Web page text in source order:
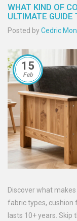
WHAT KIND OF
ULTIMATE
Posted byCedric
15
Feb
Discover what
fabric types, cushion
lasts 10+ years.